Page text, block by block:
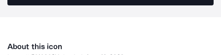
About this icon